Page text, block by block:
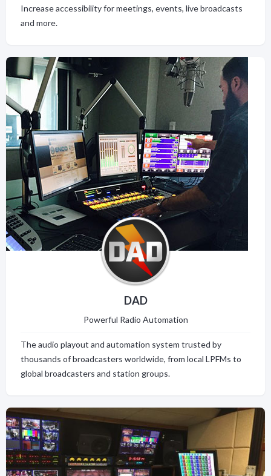
Increase accessibility for meetings, events, live broadcasts
and more.
DAD
Powerful Radio Automation
The audio playout and automation system trusted by
thousands of broadcasters worldwide, from local LPFMs to
global broadcasters and station groups.